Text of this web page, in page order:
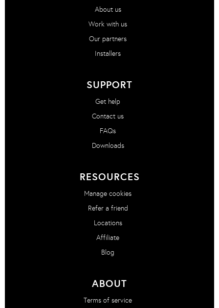
About us
Work with us
Our partners
Installers
SUPPORT
Get help
Contact us
FAQs
Downloads
RESOURCES
Manage cookies
Refer a friend
Locations
Affiliate
Blog
ABOUT
Terms of service